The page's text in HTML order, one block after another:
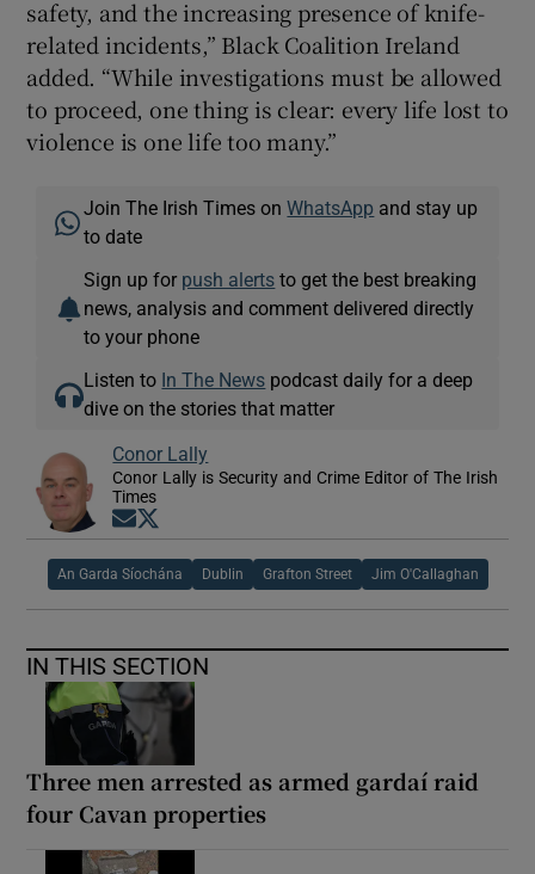
safety, and the increasing presence of knife-
related incidents,” Black Coalition Ireland
added. “While investigations must be allowed
to proceed, one thing is clear: every life lost to
violence is one life too many.”
Join The Irish Times onWhatsApp and stay up
to date
Sign up for push alerts to get the best breaking
news, analysis and comment delivered directly
to your phone
Listen to In The News podcast daily for a deep
dive on the stories that matter
Conor Lally
Conor Lally is Security and Crime Editor of The Irish
Times
Opens in new window
An Garda Síochána Dublin Grafton Street Jim O'Callaghan
IN THIS SECTION
Three men arrested as armed gardaí raid
four Cavan properties